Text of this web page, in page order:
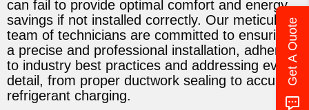
can fail to provide optimal comfort and energy
savings if not installed correctly. Our meticulous
team of technicians are committed to ensuring
a precise and professional installation, adhering
to industry best practices and addressing every
detail, from proper ductwork sealing to accurate
refrigerant charging.
Get A Quote